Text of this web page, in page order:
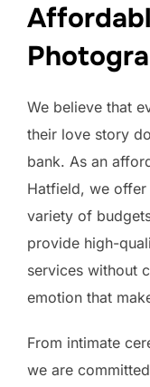
We believe that
their love story
bank. As an
Hatfield, we
variety of
provide high-
services without
emotion that
From intimate
we are